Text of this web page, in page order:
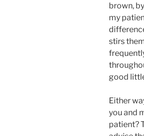
brown,
my
stirs
good
Either
you and
patient?